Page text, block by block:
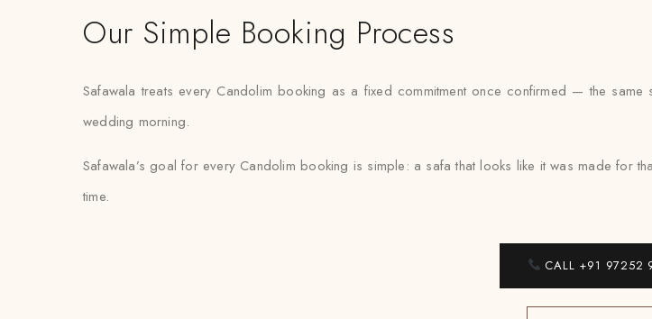
Our Simple Booking Process
Safawala treats every Candolim booking as a fixed commitment once confirmed — the
wedding morning.
Safawala’s goal for every Candolim booking is simple: a safa that looks like it was made for
time.
CALL +91 97252